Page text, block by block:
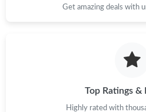
Just Sold: Liam from Dallas on May
Get amazing deals with
Top Ratings &
Highly rated with